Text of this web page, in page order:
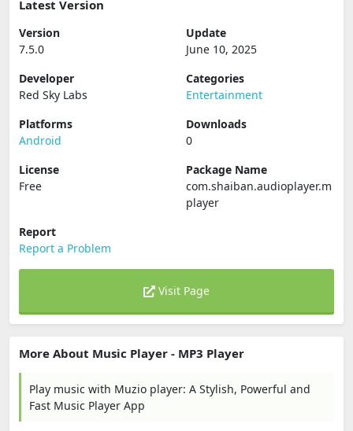
Latest Version
Version
7.5.0
Update
June 10, 2025
Developer
Red Sky Labs
Categories
Entertainment
Platforms
Android
Downloads
0
License
Free
Package Name
com.shaiban.audioplayer.m
player
Report
Report a Problem
Visit Page
More About Music Player - MP3 Player
Play music with Muzio player: A Stylish, Powerful and
Fast Music Player App